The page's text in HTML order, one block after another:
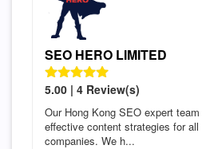
SEO HERO LIMITED
5.00 | 4 Review(s)
Our Hong Kong SEO expert
effective content strategies for
companies. We h...